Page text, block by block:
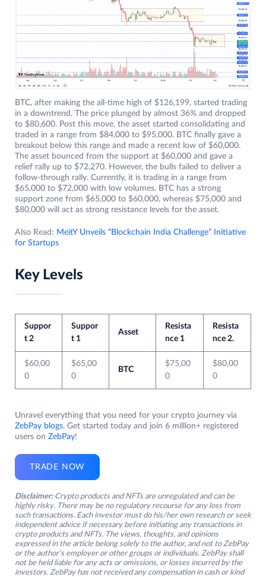
BTC, after making the all-time high of $126,199, started trading
in a downtrend. The price plunged by almost 36% and dropped
to $80,600. Post this move, the asset started consolidating and
traded in a range from $84,000 to $95,000. BTC finally gave a
breakout below this range and made a recent low of $60,000.
The asset bounced from the support at $60,000 and gave a
relief rally up to $72,270. However, the bulls failed to deliver a
follow-through rally. Currently, it is trading in a range from
$65,000 to $72,000 with low volumes. BTC has a strong
support zone from $65,000 to $60,000, whereas $75,000 and
$80,000 will act as strong resistance levels for the asset.
Also Read: MeitY Unveils “Blockchain India Challenge” Initiative
for Startups
Key Levels
Suppor
t 2
Suppor
t 1
Asset
Resista
nce 1
Resista
nce 2.
$60,00
0
$65,00
0
BTC
$75,00
0
$80,00
0
Unravel everything that you need for your crypto journey via
ZebPay blogs. Get started today and join 6 million+ registered
users on ZebPay!
TRADE NOW
Disclaimer: Crypto products and NFTs are unregulated and can be
highly risky. There may be no regulatory recourse for any loss from
such transactions. Each investor must do his/her own research or seek
independent advice if necessary before initiating any transactions in
crypto products and NFTs. The views, thoughts, and opinions
expressed in the article belong solely to the author, and not to ZebPay
or the author’s employer or other groups or individuals. ZebPay shall
not be held liable for any acts or omissions, or losses incurred by the
investors. ZebPay has not received any compensation in cash or kind